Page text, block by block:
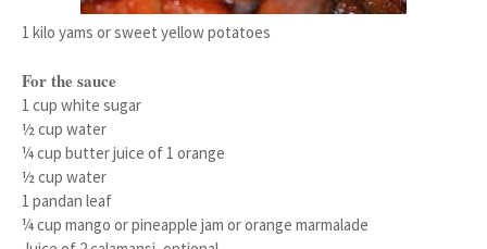
1 kilo yams or sweet yellow potatoes
For the sauce
1 cup white sugar
½ cup water
¼ cup butter juice of 1 orange
½ cup water
1 pandan leaf
¼ cup mango or pineapple jam or orange marmalade